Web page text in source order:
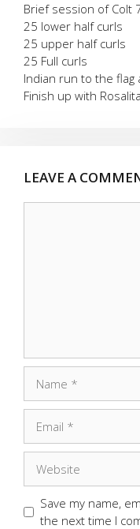
Brief session of Colt
25 lower half curls
25 upper half curls
25 Full curls
Indian run to the flag
Finish up with
LEAVE A
Save my name,
the next time I